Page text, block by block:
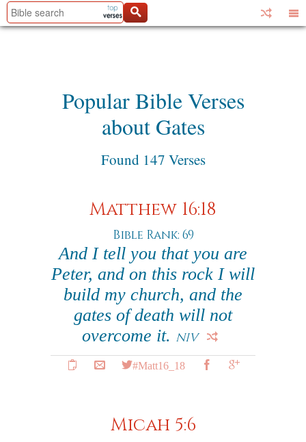
Popular Bible Verses
about Gates
Found 147 Verses
Matthew 16:18
Bible Rank: 69
And I tell you that you are
Peter, and on this rock I will
build my church, and the
gates of death will not
overcome it. NIV
#Matt16_18
Micah 5:6